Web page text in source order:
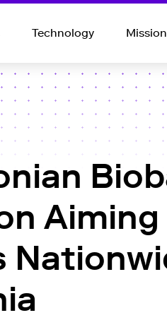
Technology Mission